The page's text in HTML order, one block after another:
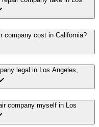
company cost in California?
legal in Los Angeles,
company myself in Los